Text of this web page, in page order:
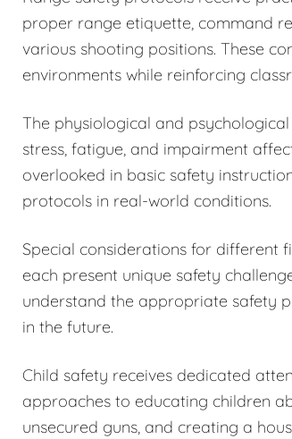
proper range etiquette, command
various shooting positions. These
environments while reinforcing
The physiological and
stress, fatigue, and impairment
overlooked in basic safety
protocols in real-world conditions.
Special considerations for different
each present unique safety
understand the appropriate safety
in the future.
Child safety receives dedicated
approaches to educating children
unsecured guns, and creating a